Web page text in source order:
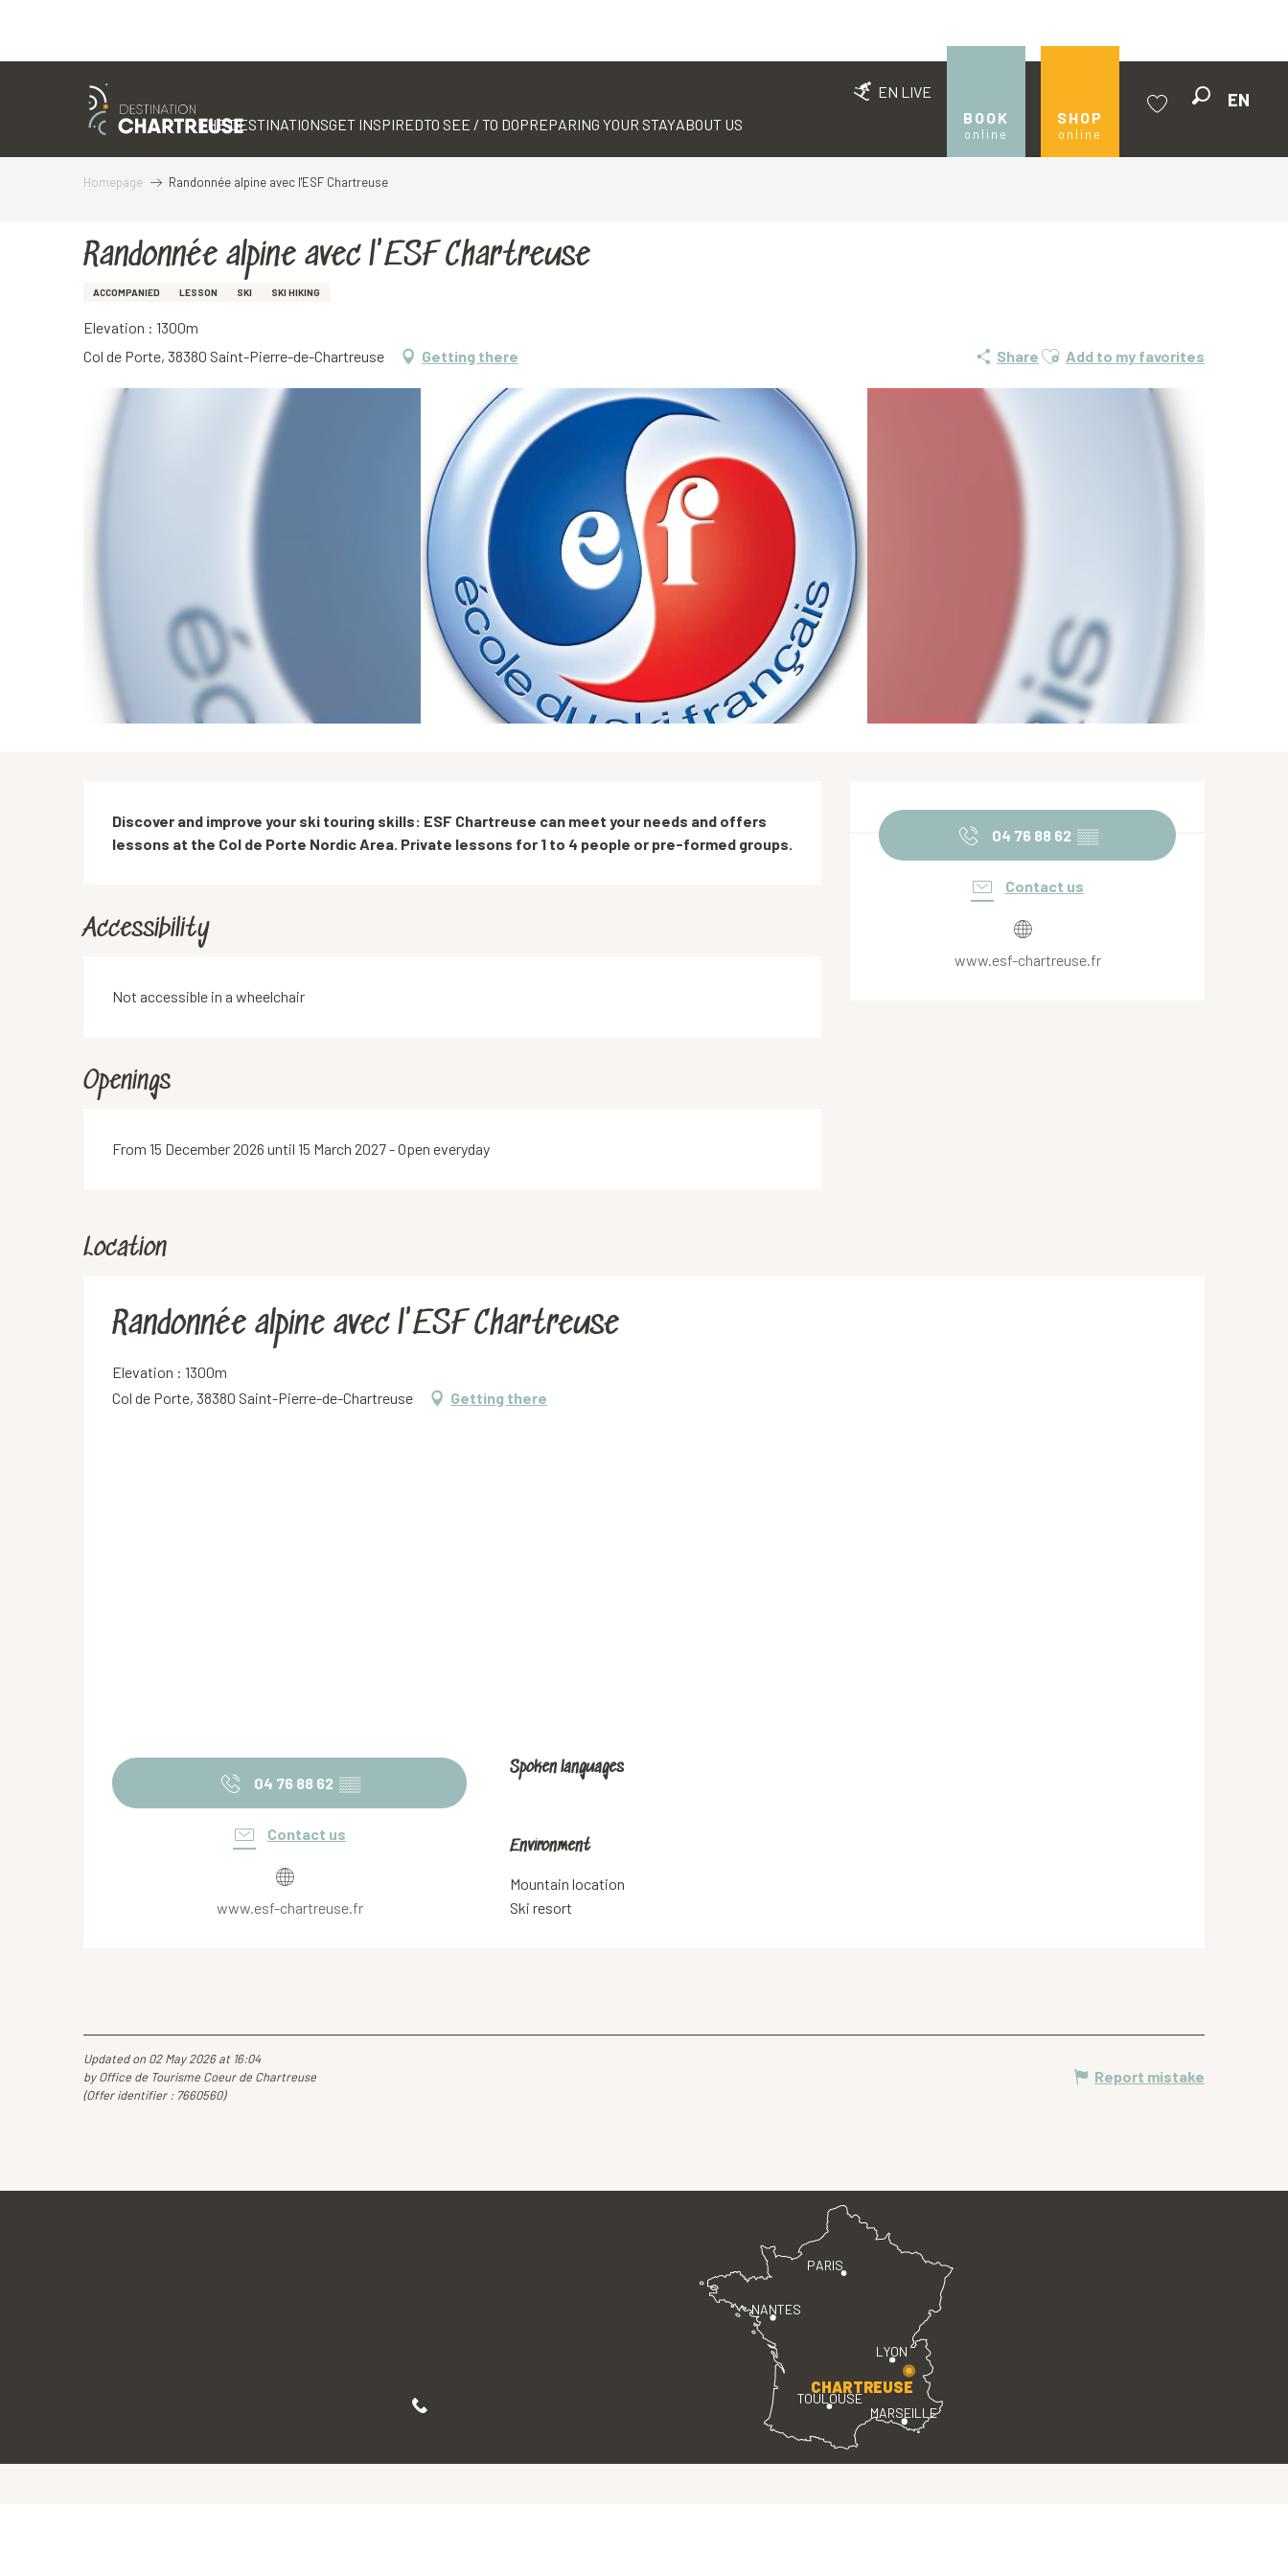
EN LIVE
BOOK
online
SHOP
online
EN
THE DESTINATIONSGET INSPIREDTO SEE / TO DOPREPARING YOUR STAYABOUT US
Homepage Randonnée alpine avec l'ESF Chartreuse
Randonnée alpine avec l'ESF Chartreuse
ACCOMPANIED LESSON SKI SKI HIKING
Elevation : 1300m
Col de Porte, 38380 Saint-Pierre-de-Chartreuse
Getting there Share Ajouter aux favoris
Add to my favorites
Opening hours & contact
04 76 88 62 ▒▒
Contact us
www.esf-chartreuse.fr
Description
Discover and improve your ski touring skills: ESF Chartreuse can meet your needs and offers
lessons at the Col de Porte Nordic Area. Private lessons for 1 to 4 people or pre-formed groups.
Accessibility
Not accessible in a wheelchair
Openings
From 15 December 2026 until 15 March 2027 - Open everyday
Location
Randonnée alpine avec l'ESF Chartreuse
Elevation : 1300m
Col de Porte, 38380 Saint-Pierre-de-Chartreuse
Getting there
04 76 88 62 ▒▒
Contact us
www.esf-chartreuse.fr
Spoken languages
Spoken languages
Environment
Environment
Mountain location
Ski resort
Updated on 02 May 2026 at 16:04
by Office de Tourisme Coeur de Chartreuse
(Offer identifier : 7660560)
Report mistake
PARIS
LYON
TOULOUSE
MARSEILLE
NANTES
CHARTREUSE